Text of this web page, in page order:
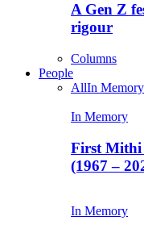
A Gen Z
rigour
Columns
People
AllIn Memory
In Memory
First Mithi
(1967 –
In Memory